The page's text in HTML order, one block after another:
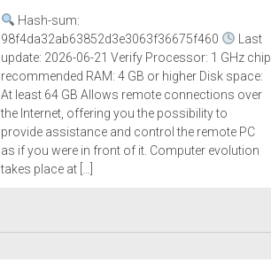
Hash-sum:
98f4da32ab63852d3e3063f36675f460
Last
update: 2026-06-21 Verify Processor: 1 GHz chip
recommended RAM: 4 GB or higher Disk space:
At least 64 GB Allows remote connections over
the Internet, offering you the possibility to
provide assistance and control the remote PC
as if you were in front of it. Computer evolution
takes place at […]